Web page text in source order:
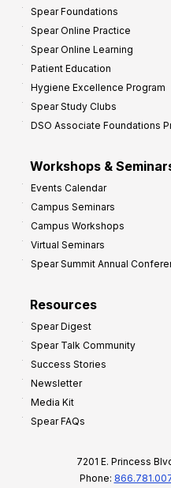
Spear Foundations
Spear Online Practice
Spear Online Learning
Patient Education
Hygiene Excellence Program
Spear Study Clubs
DSO Associate Foundations
Workshops &
Events Calendar
Campus Seminars
Campus Workshops
Virtual Seminars
Spear Summit Annual
Resources
Spear Digest
Spear Talk Community
Success Stories
Newsletter
Media Kit
Spear FAQs
7201 E. Princess
Phone: